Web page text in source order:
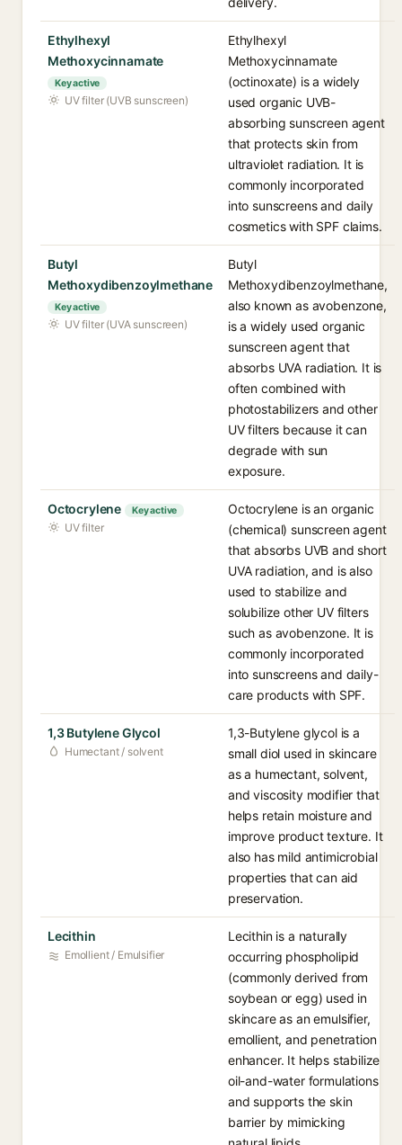
Ethylhexyl
Methoxycinnamate
Key active
UV filter (UVB sunscreen)
Ethylhexyl
Methoxycinnamate
(octinoxate) is a widely
used organic UVB-
absorbing sunscreen agent
that protects skin from
ultraviolet radiation. It is
commonly incorporated
into sunscreens and daily
cosmetics with SPF claims.
Butyl
Methoxydibenzoylmethane
Key active
UV filter (UVA sunscreen)
Butyl
Methoxydibenzoylmethane,
also known as avobenzone,
is a widely used organic
sunscreen agent that
absorbs UVA radiation. It is
often combined with
photostabilizers and other
UV filters because it can
degrade with sun
exposure.
Octocrylene Key active
UV filter
Octocrylene is an organic
(chemical) sunscreen agent
that absorbs UVB and short
UVA radiation, and is also
used to stabilize and
solubilize other UV filters
such as avobenzone. It is
commonly incorporated
into sunscreens and daily-
care products with SPF.
1,3 Butylene Glycol
Humectant / solvent
1,3-Butylene glycol is a
small diol used in skincare
as a humectant, solvent,
and viscosity modifier that
helps retain moisture and
improve product texture. It
also has mild antimicrobial
properties that can aid
preservation.
Lecithin
Emollient / Emulsifier
Lecithin is a naturally
occurring phospholipid
(commonly derived from
soybean or egg) used in
skincare as an emulsifier,
emollient, and penetration
enhancer. It helps stabilize
oil-and-water formulations
and supports the skin
barrier by mimicking